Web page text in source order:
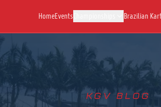
HomeEvents Brazilian
KGV BLOG